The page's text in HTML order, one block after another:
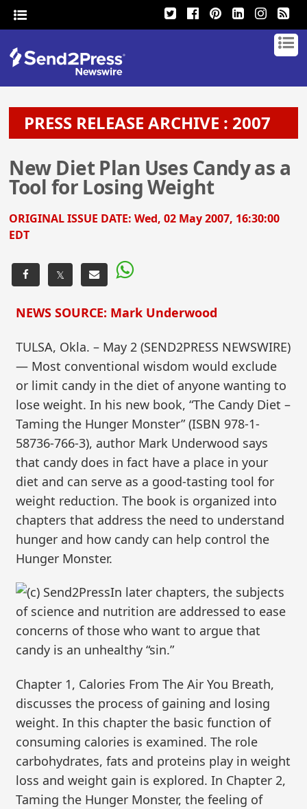
PRESS RELEASE ARCHIVE : 2007
New Diet Plan Uses Candy as a
Tool for Losing Weight
ORIGINAL ISSUE DATE:Wed, 02 May 2007, 16:30:00
EDT
𝕏
NEWS SOURCE: Mark Underwood
TULSA, Okla. – May 2 (SEND2PRESS NEWSWIRE)
— Most conventional wisdom would exclude
or limit candy in the diet of anyone wanting to
lose weight. In his new book, “The Candy Diet –
Taming the Hunger Monster” (ISBN 978-1-
58736-766-3), author Mark Underwood says
that candy does in fact have a place in your
diet and can serve as a good-tasting tool for
weight reduction. The book is organized into
chapters that address the need to understand
hunger and how candy can help control the
Hunger Monster.
In later chapters, the subjects
of science and nutrition are addressed to ease
concerns of those who want to argue that
candy is an unhealthy “sin.”
Chapter 1, Calories From The Air You Breath,
discusses the process of gaining and losing
weight. In this chapter the basic function of
consuming calories is examined. The role
carbohydrates, fats and proteins play in weight
loss and weight gain is explored. In Chapter 2,
Taming the Hunger Monster, the feeling of